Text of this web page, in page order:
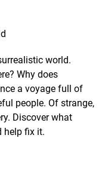
world.
Why does
a voyage full of
people. Of strange,
Discover what
help fix it.